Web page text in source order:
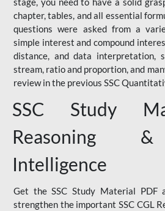
chapter, tables, and all essential
questions were asked from a
simple interest and compound
distance, and data interpretation,
stream, ratio and proportion, and
review in the previous SSC
SSC Study
Reasoning
Intelligence
Get the SSC Study Material PDF
strengthen the important SSC CGL